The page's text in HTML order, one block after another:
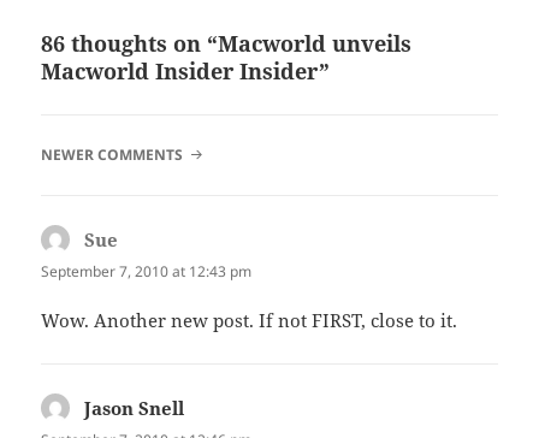
86 thoughts on “Macworld unveils
Macworld Insider Insider”
COMMENT
NEWER COMMENTS
Sue
September 7, 2010 at 12:43 pm
Wow. Another new post. If not FIRST, close to it.
Jason Snell